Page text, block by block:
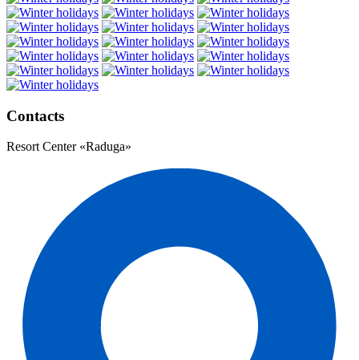
Contacts
Resort Center «Raduga»